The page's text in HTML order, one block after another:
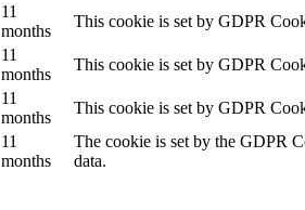
11
months
This cookie is set by GDPR
11
months
This cookie is set by GDPR
11
months
This cookie is set by GDPR
11
months
The cookie is set by the GDPR
data.